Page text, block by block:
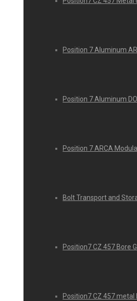
Position 7 Aluminum
Position 7 Aluminum
Position 7 ARCA
Bolt Transport and
Position7 CZ 457 Bore
Position7 CZ 457 metal